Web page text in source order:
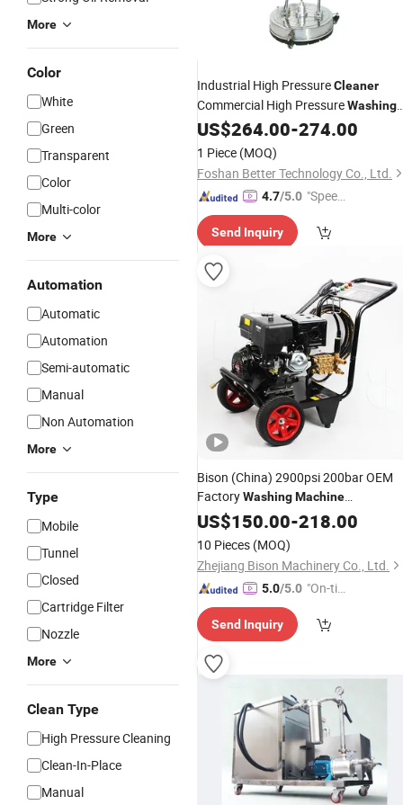
More
Color
White
Green
Transparent
Color
Multi-color
More
Automation
Automatic
Automation
Semi-automatic
Manual
Non Automation
More
Type
Mobile
Tunnel
Closed
Cartridge Filter
Nozzle
More
Clean Type
High Pressure Cleaning
Clean-In-Place
Manual
Industrial High PressureCleaner
Commercial High PressureWashing
Machine
US$264.00-274.00
1 Piece (MOQ)
Foshan Better Technology Co., Ltd.
4.7/5.0 "Speed
Send Inquiry
Bison (China) 2900psi 200bar OEM
FactoryWashingMachine
ProfessionalCleaner
US$150.00-218.00
10 Pieces (MOQ)
Zhejiang Bison Machinery Co., Ltd.
5.0/5.0 "On-tim
ry"
Send Inquiry